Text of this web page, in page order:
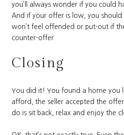
you’ll always wonder if you could
And if your offer is low, you
won’t feel offended or put-out if
counter-offer.
Closing
You did it! You found a home you
afford, the seller accepted the
do is sit back, relax and enjoy the